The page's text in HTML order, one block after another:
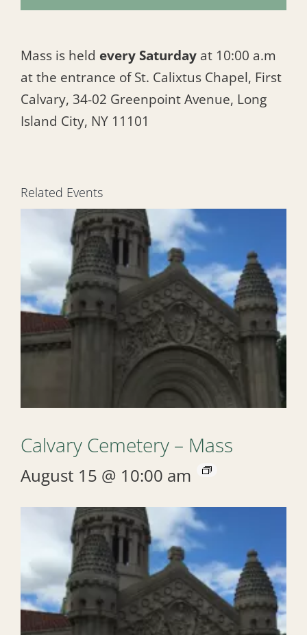
Mass is held every Saturday at 10:00 a.m
at the entrance of St. Calixtus Chapel, First
Calvary, 34-02 Greenpoint Avenue, Long
Island City, NY 11101
Related Events
Calvary Cemetery – Mass
August 15 @ 10:00 am